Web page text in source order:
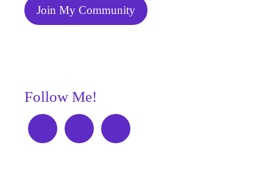
Join My Community
Follow Me!